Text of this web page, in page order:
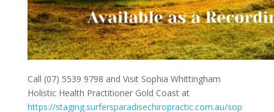
Call (07) 5539 9798 and Visit Sophia Whittingham
Holistic Health Practitioner Gold Coast at
https://staging.surfersparadisechiropractic.com.au/sop